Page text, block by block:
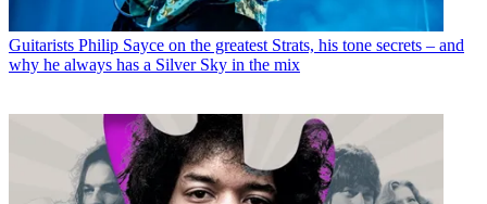
Guitarists Philip Sayce on the greatest Strats, his tone secrets – and
why he always has a Silver Sky in the mix